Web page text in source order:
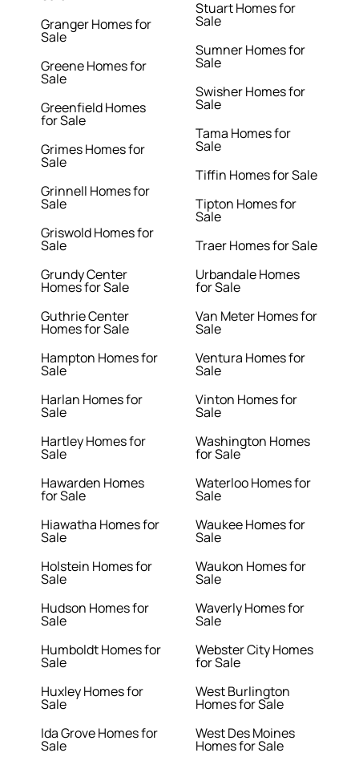
Granger Homes for
Sale
Greene Homes for
Sale
Greenfield Homes
for Sale
Grimes Homes for
Sale
Grinnell Homes for
Sale
Griswold Homes for
Sale
Grundy Center
Homes for Sale
Guthrie Center
Homes for Sale
Hampton Homes for
Sale
Harlan Homes for
Sale
Hartley Homes for
Sale
Hawarden Homes
for Sale
Hiawatha Homes for
Sale
Holstein Homes for
Sale
Hudson Homes for
Sale
Humboldt Homes for
Sale
Huxley Homes for
Sale
Ida Grove Homes for
Sale
Stuart Homes for
Sale
Sumner Homes for
Sale
Swisher Homes for
Sale
Tama Homes for
Sale
Tiffin Homes for Sale
Tipton Homes for
Sale
Traer Homes for Sale
Urbandale Homes
for Sale
Van Meter Homes for
Sale
Ventura Homes for
Sale
Vinton Homes for
Sale
Washington Homes
for Sale
Waterloo Homes for
Sale
Waukee Homes for
Sale
Waukon Homes for
Sale
Waverly Homes for
Sale
Webster City Homes
for Sale
West Burlington
Homes for Sale
West Des Moines
Homes for Sale